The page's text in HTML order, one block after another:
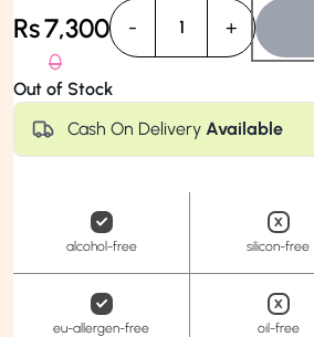
good light
Rs7,300
0
- 1 +
Out of Stock
Cash On Delivery Available
alcohol-free silicon-free
eu-allergen-free oil-free